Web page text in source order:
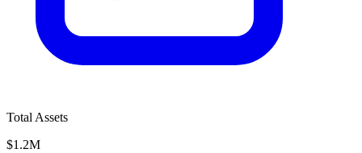
Total Assets
$1.2M